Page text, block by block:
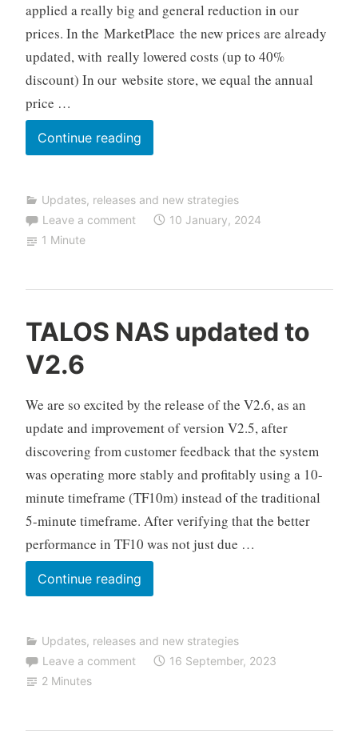
applied a really big and general reduction in our
prices. In the MarketPlace the new prices are already
updated, with really lowered costs (up to 40%
discount) In our website store, we equal the annual
price …
Continue readingNew
2024
–
Up
OFF
T
r
a
d
n
Updates, releases and new strategies
Leave a comment
10 January, 2024
1 Minute
TALOS NAS updated to
V2.6
We are so excited by the release of the V2.6, as an
update and improvement of version V2.5, after
discovering from customer feedback that the system
was operating more stably and profitably using a 10-
minute timeframe (TF10m) instead of the traditional
5-minute timeframe. After verifying that the better
performance in TF10 was not just due …
Continue readingTALOS
NAS
to
V2.6
C
D
A
u
o
T
r
a
d
n
Updates, releases and new strategies
Leave a comment
16 September, 2023
2 Minutes